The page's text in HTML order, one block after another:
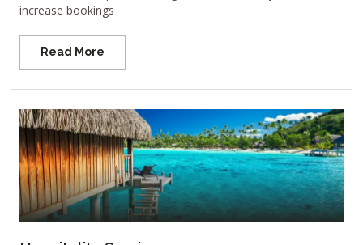
increase bookings
Read More